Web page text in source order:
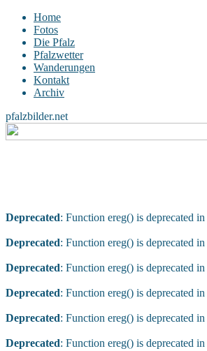
Home
Fotos
Die Pfalz
Pfalzwetter
Wanderungen
Kontakt
Archiv
pfalzbilder.net
Deprecated: Function ereg() is deprecated in
Deprecated: Function ereg() is deprecated in
Deprecated: Function ereg() is deprecated in
Deprecated: Function ereg() is deprecated in
Deprecated: Function ereg() is deprecated in
Deprecated: Function ereg() is deprecated in